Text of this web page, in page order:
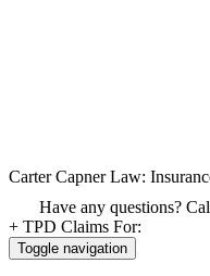
Carter Capner Law:
Have any questions?
+ TPD Claims For:
Toggle navigation